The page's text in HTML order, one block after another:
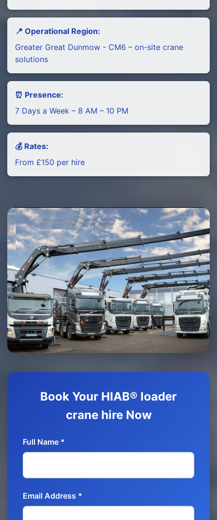
📍 Operational Region:
Greater Great Dunmow - CM6 – on-site crane
solutions
⏰ Presence:
7 Days a Week – 8 AM – 10 PM
💰 Rates:
From £150 per hire
Book Your HIAB® loader
crane hire Now
Full Name *
Email Address *